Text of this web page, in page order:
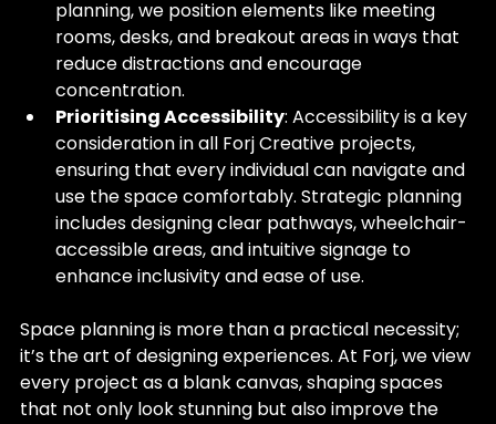
planning, we position elements like meeting
rooms, desks, and breakout areas in ways that
reduce distractions and encourage
concentration.
Prioritising Accessibility: Accessibility is a key
consideration in all Forj Creative projects,
ensuring that every individual can navigate and
use the space comfortably. Strategic planning
includes designing clear pathways, wheelchair-
accessible areas, and intuitive signage to
enhance inclusivity and ease of use.
Space planning is more than a practical necessity;
it’s the art of designing experiences. At Forj, we view
every project as a blank canvas, shaping spaces
that not only look stunning but also improve the